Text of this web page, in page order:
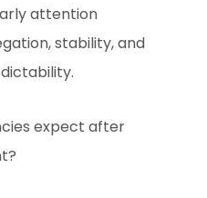
attention
stability, and
expect after